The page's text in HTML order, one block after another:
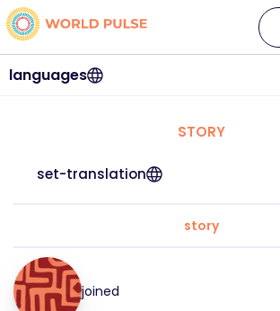
languages
STORY
set-translation
story
joined